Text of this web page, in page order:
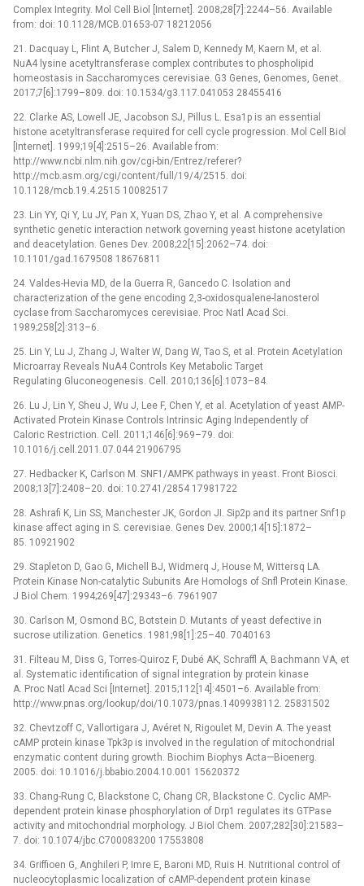
Complex Integrity. Mol Cell Biol [Internet]. 2008;28[7]:2244–56. Available
from: doi: 10.1128/MCB.01653-07 18212056
21. Dacquay L, Flint A, Butcher J, Salem D, Kennedy M, Kaern M, et al.
NuA4 lysine acetyltransferase complex contributes to phospholipid
homeostasis in Saccharomyces cerevisiae. G3 Genes, Genomes, Genet.
2017;7[6]:1799–809. doi: 10.1534/g3.117.041053 28455416
22. Clarke AS, Lowell JE, Jacobson SJ, Pillus L. Esa1p is an essential
histone acetyltransferase required for cell cycle progression. Mol Cell Biol
[Internet]. 1999;19[4]:2515–26. Available from:
http://www.ncbi.nlm.nih.gov/cgi-bin/Entrez/referer?
http://mcb.asm.org/cgi/content/full/19/4/2515. doi:
10.1128/mcb.19.4.2515 10082517
23. Lin YY, Qi Y, Lu JY, Pan X, Yuan DS, Zhao Y, et al. A comprehensive
synthetic genetic interaction network governing yeast histone acetylation
and deacetylation. Genes Dev. 2008;22[15]:2062–74. doi:
10.1101/gad.1679508 18676811
24. Valdes-Hevia MD, de la Guerra R, Gancedo C. Isolation and
characterization of the gene encoding 2,3-oxidosqualene-lanosterol
cyclase from Saccharomyces cerevisiae. Proc Natl Acad Sci.
1989;258[2]:313–6.
25. Lin Y, Lu J, Zhang J, Walter W, Dang W, Tao S, et al. Protein Acetylation
Microarray Reveals NuA4 Controls Key Metabolic Target
Regulating Gluconeogenesis. Cell. 2010;136[6]:1073–84.
26. Lu J, Lin Y, Sheu J, Wu J, Lee F, Chen Y, et al. Acetylation of yeast AMP-
Activated Protein Kinase Controls Intrinsic Aging Independently of
Caloric Restriction. Cell. 2011;146[6]:969–79. doi:
10.1016/j.cell.2011.07.044 21906795
27. Hedbacker K, Carlson M. SNF1/AMPK pathways in yeast. Front Biosci.
2008;13[7]:2408–20. doi: 10.2741/2854 17981722
28. Ashrafi K, Lin SS, Manchester JK, Gordon JI. Sip2p and its partner Snf1p
kinase affect aging in S. cerevisiae. Genes Dev. 2000;14[15]:1872–
85. 10921902
29. Stapleton D, Gao G, Michell BJ, Widmerq J, House M, Wittersq LA.
Protein Kinase Non-catalytic Subunits Are Homologs of Snfl Protein Kinase.
J Biol Chem. 1994;269[47]:29343–6. 7961907
30. Carlson M, Osmond BC, Botstein D. Mutants of yeast defective in
sucrose utilization. Genetics. 1981;98[1]:25–40. 7040163
31. Filteau M, Diss G, Torres-Quiroz F, Dubé AK, Schraffl A, Bachmann VA, et
al. Systematic identification of signal integration by protein kinase
A. Proc Natl Acad Sci [Internet]. 2015;112[14]:4501–6. Available from:
http://www.pnas.org/lookup/doi/10.1073/pnas.1409938112. 25831502
32. Chevtzoff C, Vallortigara J, Avéret N, Rigoulet M, Devin A. The yeast
cAMP protein kinase Tpk3p is involved in the regulation of mitochondrial
enzymatic content during growth. Biochim Biophys Acta—Bioenerg.
2005. doi: 10.1016/j.bbabio.2004.10.001 15620372
33. Chang-Rung C, Blackstone C, Chang CR, Blackstone C. Cyclic AMP-
dependent protein kinase phosphorylation of Drp1 regulates its GTPase
activity and mitochondrial morphology. J Biol Chem. 2007;282[30]:21583–
7. doi: 10.1074/jbc.C700083200 17553808
34. Griffioen G, Anghileri P, Imre E, Baroni MD, Ruis H. Nutritional control of
nucleocytoplasmic localization of cAMP-dependent protein kinase